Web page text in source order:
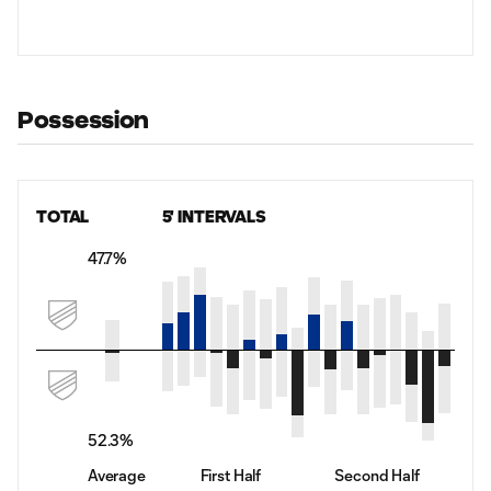
Possession
TOTAL 5' INTERVALS
47.7%
52.3%
Average
First Half Second Half